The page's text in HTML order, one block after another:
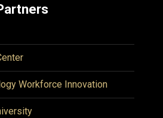
Workforce Innovation